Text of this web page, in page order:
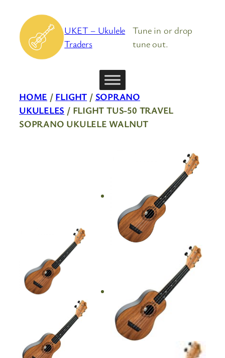
content
UKET – Ukulele
Traders
Tune in or drop
tune out.
HOME / FLIGHT / SOPRANO
UKULELES / FLIGHT TUS-50 TRAVEL
SOPRANO UKULELE WALNUT